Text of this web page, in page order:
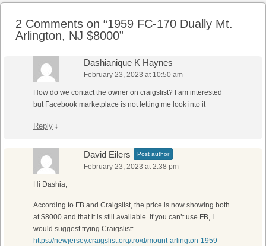
2 Comments on “1959 FC-170 Dually Mt.
Arlington, NJ $8000”
Dashianique K Haynes
February 23, 2023 at 10:50 am
How do we contact the owner on craigslist? I am interested
but Facebook marketplace is not letting me look into it
Reply ↓
David Eilers Post author
February 23, 2023 at 2:38 pm
Hi Dashia,
According to FB and Craigslist, the price is now showing both
at $8000 and that it is still available. If you can’t use FB, I
would suggest trying Craigslist:
https://newjersey.craigslist.org/tro/d/mount-arlington-1959-